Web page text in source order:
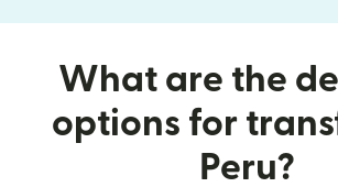
What are the
options for
Peru?